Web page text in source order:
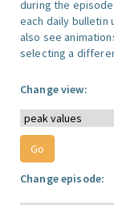
during the
each daily bulletin
also see
selecting a
Change view:
Change episode: